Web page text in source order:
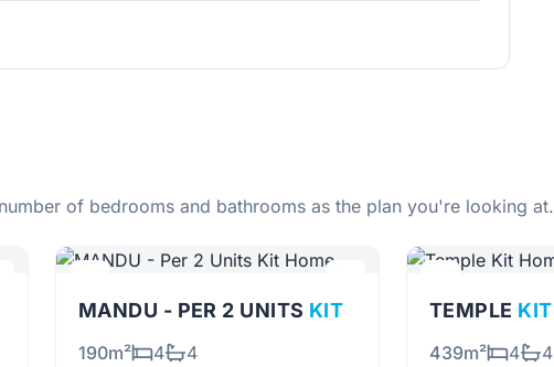
of bedrooms and bathrooms as the plan you're looking at.
MANDU - PER 2 UNITS KIT
190m² 4 4
TEMPLE KIT
439m² 4 4